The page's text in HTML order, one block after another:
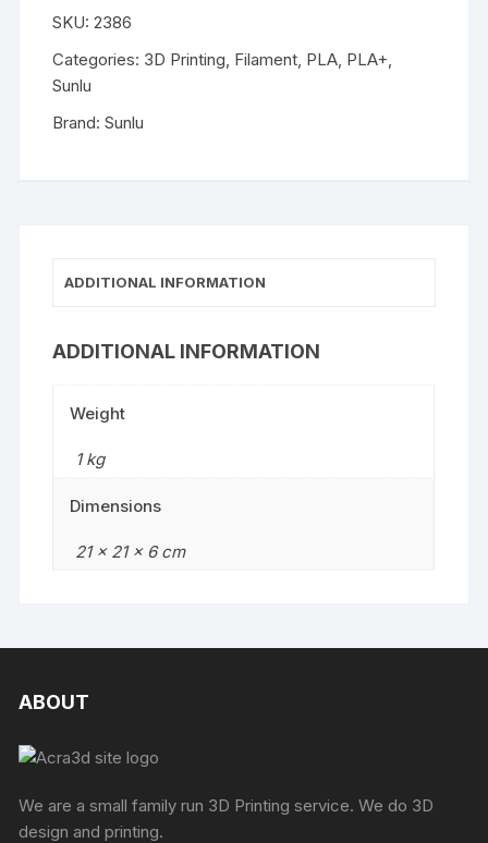
SKU:2386
Categories: 3D Printing Filament PLA PLA+
Sunlu
Brand:Sunlu
ADDITIONAL INFORMATION
ADDITIONAL INFORMATION
Weight
1 kg
Dimensions
21 × 21 × 6 cm
ABOUT
We are a small family run 3D Printing service. We do 3D
design and printing.